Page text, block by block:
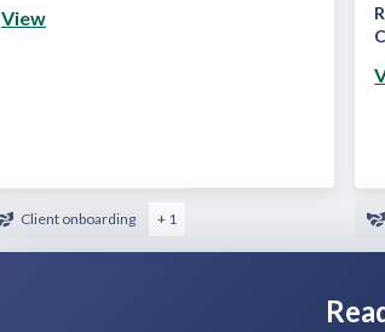
View
Client onboarding + 1